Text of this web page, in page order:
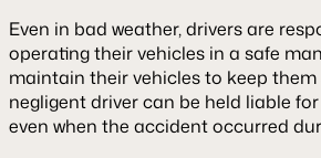
Even in bad weather, drivers are
operating their vehicles in a safe
maintain their vehicles to keep them
negligent driver can be held liable
even when the accident occurred